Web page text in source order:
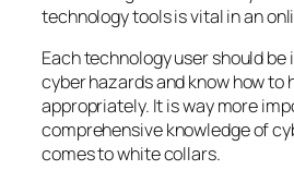
technology tools is vital in an
Each technology user should
cyber hazards and know how to
appropriately. It is way more
comprehensive knowledge of
comes to white collars.